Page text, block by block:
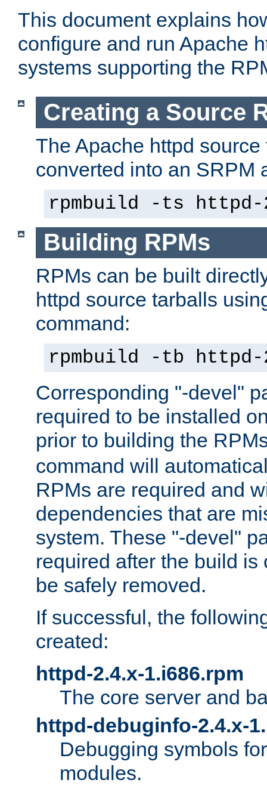
This document explains
configure and run Apache
systems supporting the
Creating a Source
The Apache httpd
converted into an SRPM
rpmbuild -ts
Building RPMs
RPMs can be built
httpd source tarballs
command:
rpmbuild -tb
Corresponding "-devel"
required to be installed
prior to building the
command will
RPMs are required and
dependencies that are
system. These "-devel"
required after the build is
be safely removed.
If successful, the
created:
httpd-2.4.x-1.i686.rpm
The core server and
httpd-debuginfo-2.4.x-
Debugging symbols
modules.